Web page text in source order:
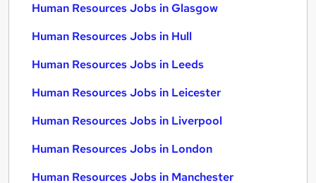
Human Resources Jobs in Glasgow
Human Resources Jobs in Hull
Human Resources Jobs in Leeds
Human Resources Jobs in Leicester
Human Resources Jobs in Liverpool
Human Resources Jobs in London
Human Resources Jobs in Manchester